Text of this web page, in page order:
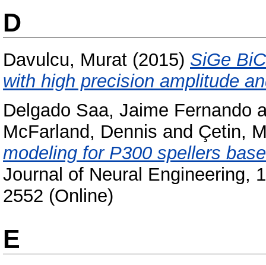
D
Davulcu, Murat (2015) SiGe
with high precision amplitude
Delgado Saa, Jaime Fernando
McFarland, Dennis and Çetin,
modeling for P300 spellers
Journal of Neural Engineering,
2552 (Online)
E